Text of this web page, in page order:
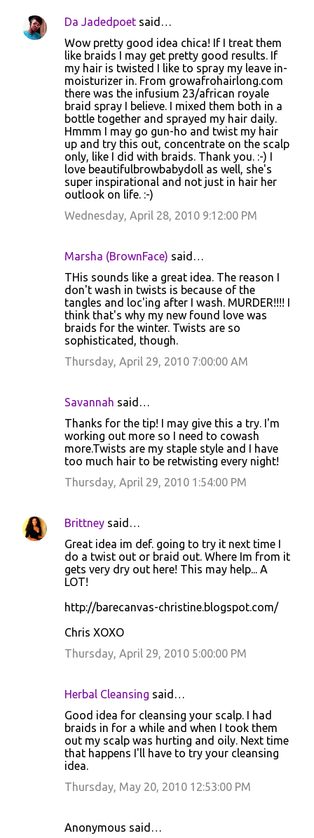
Da Jadedpoet said…
Wow pretty good idea chica! If I treat them
like braids I may get pretty good results. If
my hair is twisted I like to spray my leave in-
moisturizer in. From growafrohairlong.com
there was the infusium 23/african royale
braid spray I believe. I mixed them both in a
bottle together and sprayed my hair daily.
Hmmm I may go gun-ho and twist my hair
up and try this out, concentrate on the scalp
only, like I did with braids. Thank you. :-) I
love beautifulbrowbabydoll as well, she's
super inspirational and not just in hair her
outlook on life. :-)
Wednesday, April 28, 2010 9:12:00 PM
Marsha (BrownFace) said…
THis sounds like a great idea. The reason I
don't wash in twists is because of the
tangles and loc'ing after I wash. MURDER!!!! I
think that's why my new found love was
braids for the winter. Twists are so
sophisticated, though.
Thursday, April 29, 2010 7:00:00 AM
Savannah said…
Thanks for the tip! I may give this a try. I'm
working out more so I need to cowash
more.Twists are my staple style and I have
too much hair to be retwisting every night!
Thursday, April 29, 2010 1:54:00 PM
Brittney said…
Great idea im def. going to try it next time I
do a twist out or braid out. Where Im from it
gets very dry out here! This may help... A
LOT!
http://barecanvas-christine.blogspot.com/
Chris XOXO
Thursday, April 29, 2010 5:00:00 PM
Herbal Cleansing said…
Good idea for cleansing your scalp. I had
braids in for a while and when I took them
out my scalp was hurting and oily. Next time
that happens I'll have to try your cleansing
idea.
Thursday, May 20, 2010 12:53:00 PM
Anonymous said…